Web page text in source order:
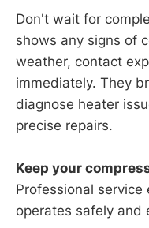
Don't wait for
shows any signs of
weather, contact
immediately. They
diagnose heater
precise repairs.
Keep your
Professional
operates safely and